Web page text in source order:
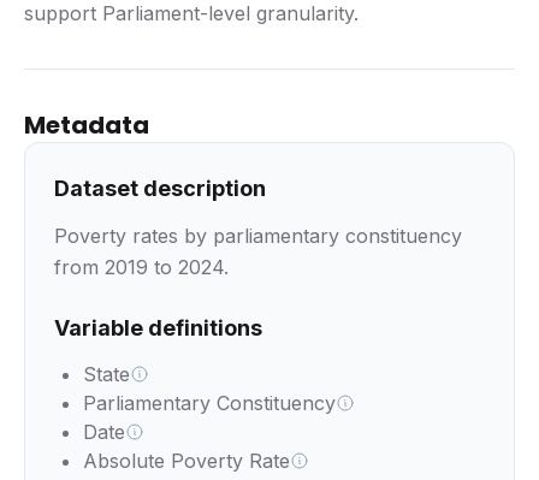
support Parliament-level granularity.
Metadata
Dataset description
Poverty rates by parliamentary constituency
from 2019 to 2024.
Variable definitions
State
Parliamentary Constituency
Date
Absolute Poverty Rate